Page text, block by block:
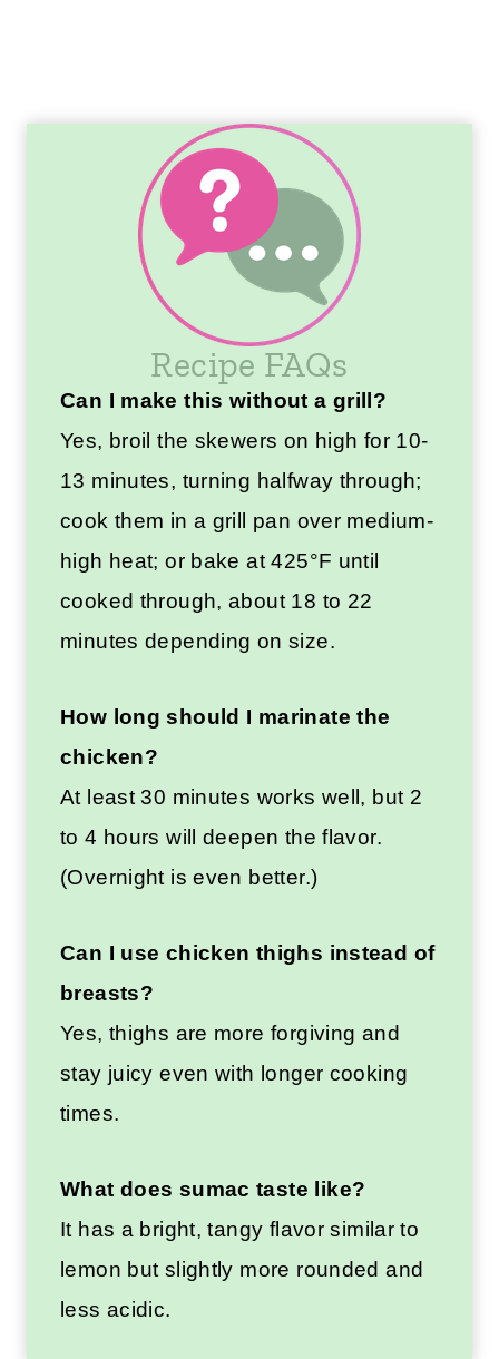
Recipe FAQs
Can I make this without a grill?
Yes, broil the skewers on high for 10-
13 minutes, turning halfway through;
cook them in a grill pan over medium-
high heat; or bake at 425°F until
cooked through, about 18 to 22
minutes depending on size.
How long should I marinate the
chicken?
At least 30 minutes works well, but 2
to 4 hours will deepen the flavor.
(Overnight is even better.)
Can I use chicken thighs instead of
breasts?
Yes, thighs are more forgiving and
stay juicy even with longer cooking
times.
What does sumac taste like?
It has a bright, tangy flavor similar to
lemon but slightly more rounded and
less acidic.